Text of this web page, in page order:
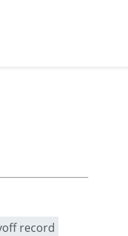
record